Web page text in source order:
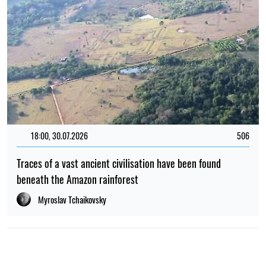
18:00, 30.07.2026 506
Traces of a vast ancient civilisation have been found
beneath the Amazon rainforest
Myroslav Tchaikovsky